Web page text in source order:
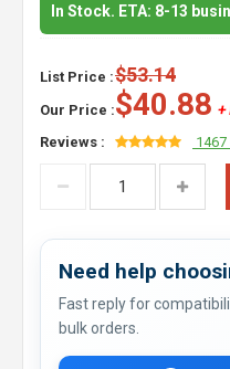
In Stock. ETA: 8-13
List Price :$53.14
Our Price :$40.88 +
Reviews :
Need help
Fast reply for
bulk orders.